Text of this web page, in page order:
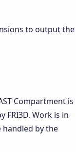
to output the
Compartment is
FRI3D. Work is in
handled by the